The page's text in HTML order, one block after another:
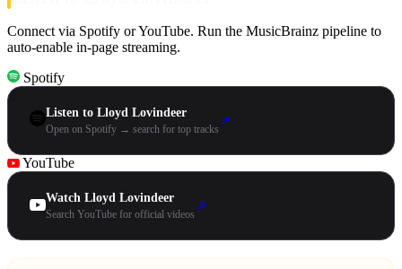
Connect via Spotify or YouTube. Run the MusicBrainz pipeline to
auto-enable in-page streaming.
Spotify
Listen to Lloyd Lovindeer
Open on Spotify → search for top tracks
↗
YouTube
Watch Lloyd Lovindeer
Search YouTube for official videos
↗